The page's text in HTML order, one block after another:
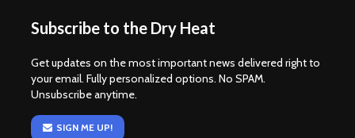
Subscribe to the Dry Heat
Get updates on the most important news delivered right to
your email. Fully personalized options. No SPAM.
Unsubscribe anytime.
SIGN ME UP!